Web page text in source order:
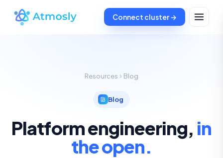
Connect cluster →
Resources Blog
Blog
Platform engineering, in
the open.